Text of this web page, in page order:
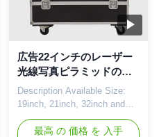
広告22インチのレーザー
光線写真ピラミッドのシ
ョーケース270の程度3D
のホログラムのガラス立
Description Available Size:
19inch, 21inch, 32inch and
other customized sizes
Available Degree: 180 degree,
最高 の 価格 を 入手